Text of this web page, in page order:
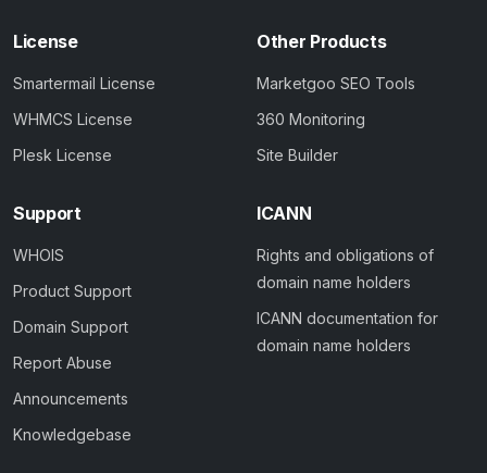
License
Smartermail License
WHMCS License
Plesk License
Other Products
Marketgoo SEO Tools
360 Monitoring
Site Builder
Support
WHOIS
Product Support
Domain Support
Report Abuse
Announcements
Knowledgebase
ICANN
Rights and obligations of
domain name holders
ICANN documentation for
domain name holders